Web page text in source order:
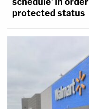
protected status